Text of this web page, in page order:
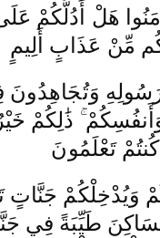
آمَنُوا هَلْ أَدُلُّكُمْ
مِّنْ عَذَابٍ أَلِيمٍ
وَأَنفُسِكُمْ ۚ ذَٰلِكُمْ
كُنتُمْ تَعْلَمُونَ
وَيُدْخِلْكُمْ
وَمَسَاكِنَ طَيِّبَةً فِي